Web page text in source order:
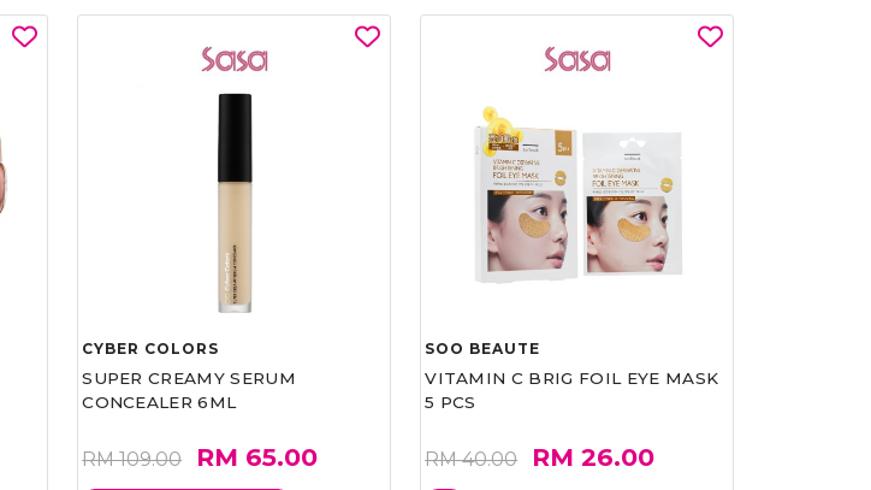
CYBER COLORS
SUPER CREAMY SERUM
CONCEALER 6ML
RM 109.00 RM 65.00
SOO BEAUTE
VITAMIN C BRIG FOIL EYE MASK
5 PCS
RM 40.00 RM 26.00